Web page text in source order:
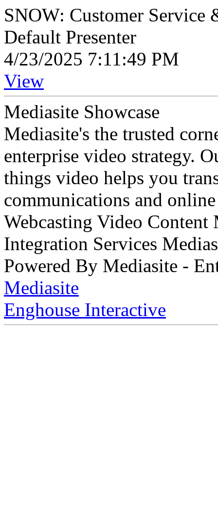
SNOW: Customer Service
Default Presenter
4/23/2025 7:11:49 PM
View
Mediasite Showcase
Mediasite's the trusted
enterprise video strategy.
things video helps you
communications and
Webcasting Video
Integration Services
Powered By Mediasite -
Mediasite
Enghouse Interactive